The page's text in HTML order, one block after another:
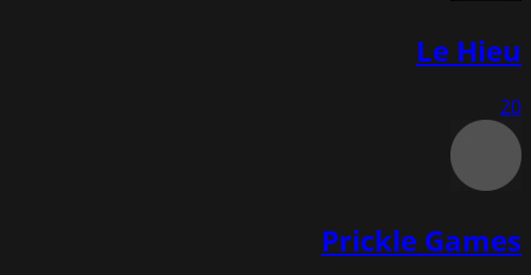
Le Hieu
20
Prickle Games